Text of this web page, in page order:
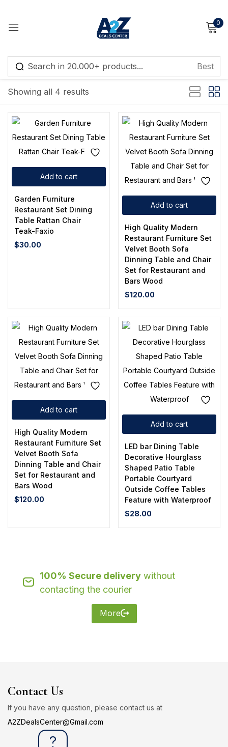
0
Showing all 4 results
Default sorting
Add to cart
Garden Furniture
Restaurant Set Dining
Table Rattan Chair
Teak-Faxio
$30.00
Add to cart
High Quality Modern
Restaurant Furniture Set
Velvet Booth Sofa
Dinning Table and Chair
Set for Restaurant and
Bars Wood
$120.00
Add to cart
High Quality Modern
Restaurant Furniture Set
Velvet Booth Sofa
Dinning Table and Chair
Set for Restaurant and
Bars Wood
$120.00
Add to cart
LED bar Dining Table
Decorative Hourglass
Shaped Patio Table
Portable Courtyard
Outside Coffee Tables
Feature with Waterproof
$28.00
100% Secure deliverywithout
contacting the courier
More
Contact Us
If you have any question, please contact us at
A2ZDealsCenter@Gmail.com
Sign in
Remember me Lost password?
Log in
Create an account